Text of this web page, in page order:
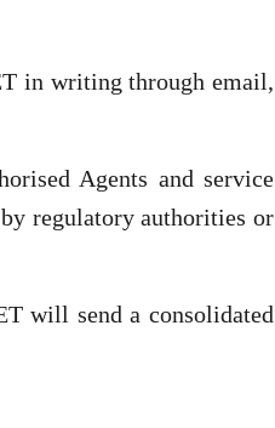
in writing through email,
Agents and service
regulatory authorities or
will send a consolidated